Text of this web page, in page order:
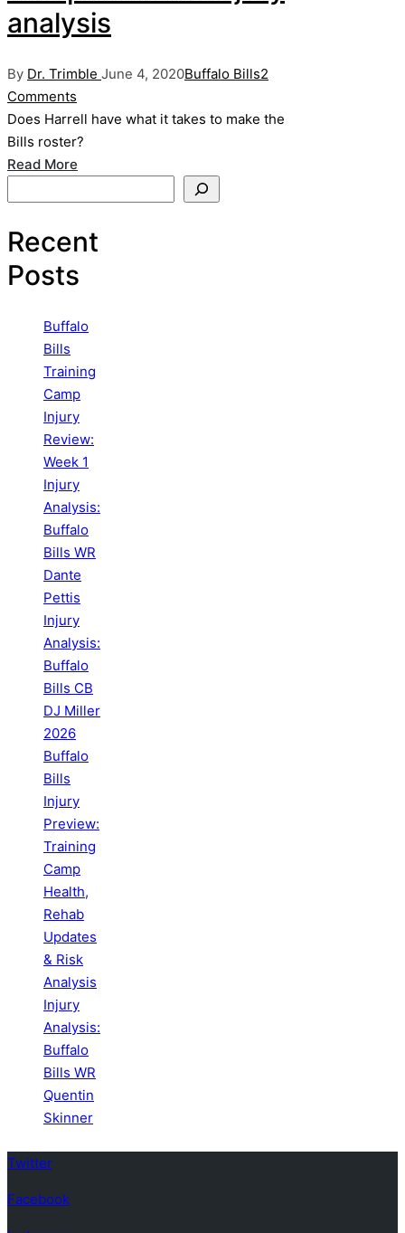
analysis
Posted
by
By Dr. Trimble June 4, 2020Posted
Buffalo Bills2
Comments
Does Harrell have what it takes to make the
Bills roster?
Read More
Recent
Posts
Buffalo
Bills
Training
Camp
Injury
Review:
Week 1
Injury
Analysis:
Buffalo
Bills WR
Dante
Pettis
Injury
Analysis:
Buffalo
Bills CB
DJ Miller
2026
Buffalo
Bills
Injury
Preview:
Training
Camp
Health,
Rehab
Updates
& Risk
Analysis
Injury
Analysis:
Buffalo
Bills WR
Quentin
Skinner
Twitter
Facebook